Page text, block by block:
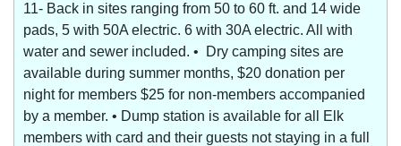
11- Back in sites ranging from 50 to 60 ft. and 14 wide
pads, 5 with 50A electric. 6 with 30A electric. All with
water and sewer included. • Dry camping sites are
available during summer months, $20 donation per
night for members $25 for non-members accompanied
by a member. • Dump station is available for all Elk
members with card and their guests not staying in a full